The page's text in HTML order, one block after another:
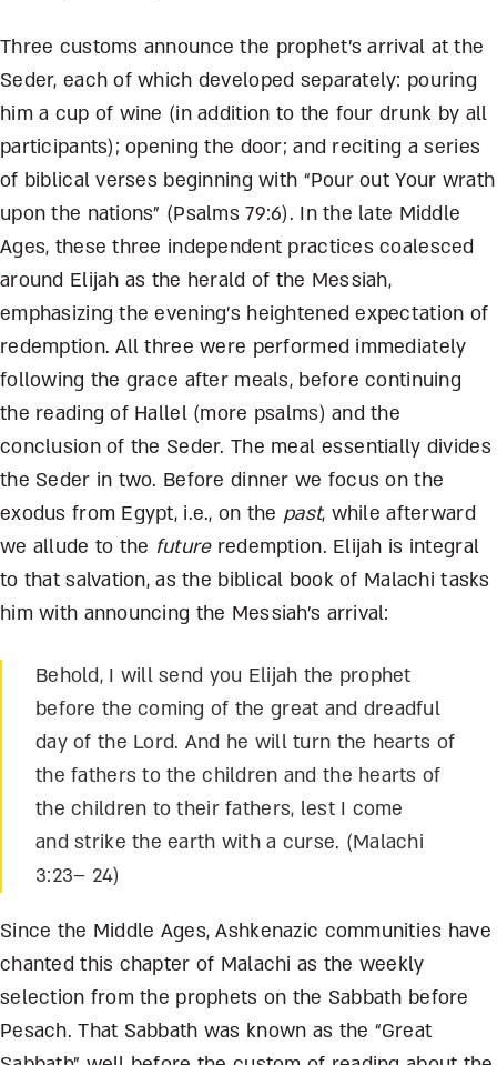
Three customs announce the prophet’s arrival at the
Seder, each of which developed separately: pouring
him a cup of wine (in addition to the four drunk by all
participants); opening the door; and reciting a series
of biblical verses beginning with “Pour out Your wrath
upon the nations” (Psalms 79:6). In the late Middle
Ages, these three independent practices coalesced
around Elijah as the herald of the Messiah,
emphasizing the evening’s heightened expectation of
redemption. All three were performed immediately
following the grace after meals, before continuing
the reading of Hallel (more psalms) and the
conclusion of the Seder. The meal essentially divides
the Seder in two. Before dinner we focus on the
exodus from Egypt, i.e., on the past, while afterward
we allude to the futureredemption. Elijah is integral
to that salvation, as the biblical book of Malachi tasks
him with announcing the Messiah’s arrival:
Behold, I will send you Elijah the prophet
before the coming of the great and dreadful
day of the Lord. And he will turn the hearts of
the fathers to the children and the hearts of
the children to their fathers, lest I come
and strike the earth with a curse. (Malachi
3:23– 24)
Since the Middle Ages, Ashkenazic communities have
chanted this chapter of Malachi as the weekly
selection from the prophets on the Sabbath before
Pesach. That Sabbath was known as the “Great